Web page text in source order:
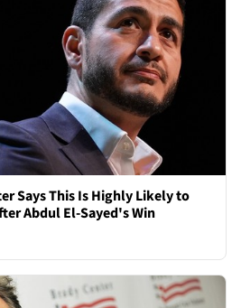
Says This Is Highly Likely to
Abdul El-Sayed's Win